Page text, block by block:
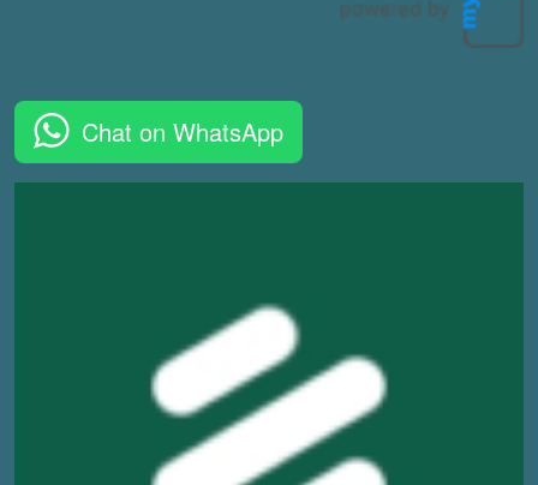
Chat on WhatsApp